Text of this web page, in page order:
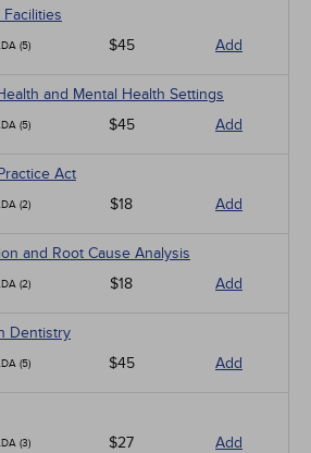
(5) $45 Add
and Mental Health Settings
(5) $45 Add
Act
(2) $18 Add
and Root Cause Analysis
(2) $18 Add
Dentistry
(5) $45 Add
(3) $27 Add